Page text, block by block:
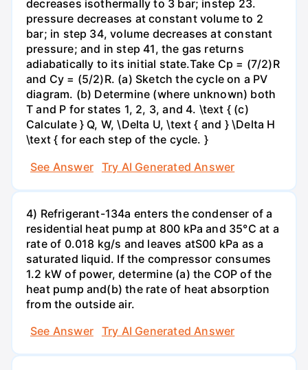
decreases isothermally to 3 bar; instep 23.
pressure decreases at constant volume to 2
bar; in step 34, volume decreases at constant
pressure; and in step 41, the gas returns
adiabatically to its initial state.Take Cp = (7/2)R
and Cy = (5/2)R. (a) Sketch the cycle on a PV
diagram. (b) Determine (where unknown) both
T and P for states 1, 2, 3, and 4. \text { (c)
Calculate } Q, W, \Delta U, \text { and } \Delta H
\text { for each step of the cycle. }
See Answer
Try AI Generated Answer
4) Refrigerant-134a enters the condenser of a
residential heat pump at 800 kPa and 35°C at a
rate of 0.018 kg/s and leaves atS00 kPa as a
saturated liquid. If the compressor consumes
1.2 kW of power, determine (a) the COP of the
heat pump and(b) the rate of heat absorption
from the outside air.
See Answer
Try AI Generated Answer